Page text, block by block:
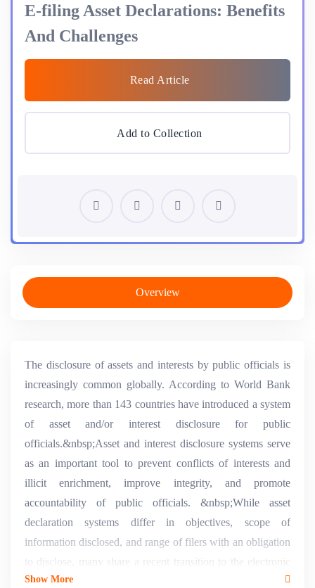
E-filing Asset Declarations: Benefits
And Challenges
Read Article
Add to Collection
Overview
The disclosure of assets and interests by public officials is
increasingly common globally. According to World Bank
research, more than 143 countries have introduced a system
of asset and/or interest disclosure for public
officials.&nbsp;Asset and interest disclosure systems serve
as an important tool to prevent conflicts of interests and
illicit enrichment, improve integrity, and promote
accountability of public officials. &nbsp;While asset
declaration systems differ in objectives, scope of
information disclosed, and range of filers with an obligation
to disclose, many share a recent transition to the electronic
filing of declarations.3 The challenges and costs associated
Show More